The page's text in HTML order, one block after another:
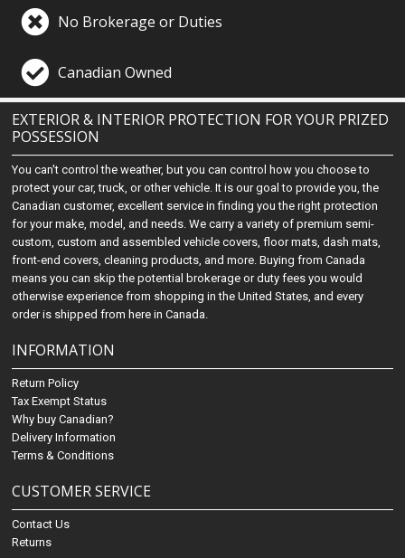
No Brokerage or Duties
Canadian Owned
EXTERIOR & INTERIOR PROTECTION FOR YOUR PRIZED
POSSESSION
You can't control the weather, but you can control how you choose to
protect your car, truck, or other vehicle. It is our goal to provide you, the
Canadian customer, excellent service in finding you the right protection
for your make, model, and needs. We carry a variety of premium semi-
custom, custom and assembled vehicle covers, floor mats, dash mats,
front-end covers, cleaning products, and more. Buying from Canada
means you can skip the potential brokerage or duty fees you would
otherwise experience from shopping in the United States, and every
order is shipped from here in Canada.
INFORMATION
Return Policy
Tax Exempt Status
Why buy Canadian?
Delivery Information
Terms & Conditions
CUSTOMER SERVICE
Contact Us
Returns